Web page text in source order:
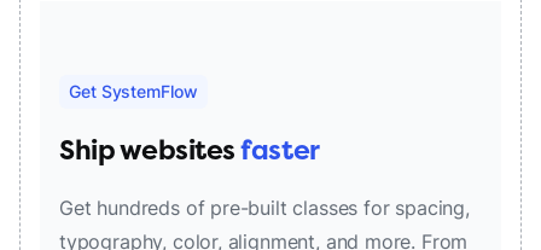
Get SystemFlow
Ship websitesfaster
Get hundreds of pre-built classes for spacing,
typography, color, alignment, and more. From